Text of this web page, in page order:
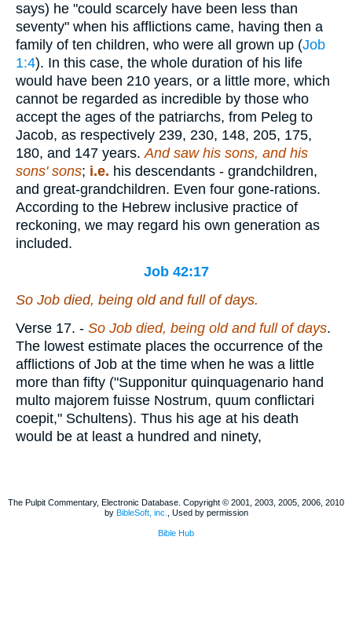
says) he "could scarcely have been less than
seventy" when his afflictions came, having then a
family of ten children, who were all grown up (Job
1:4). In this case, the whole duration of his life
would have been 210 years, or a little more, which
cannot be regarded as incredible by those who
accept the ages of the patriarchs, from Peleg to
Jacob, as respectively 239, 230, 148, 205, 175,
180, and 147 years.And saw his sons, and his
sons' sons; i.e. his descendants - grandchildren,
and great-grandchildren. Even four gone-rations.
According to the Hebrew inclusive practice of
reckoning, we may regard his own generation as
included.
Job 42:17
So Job died, being old and full of days.
Verse 17. - So Job died, being old and full of days.
The lowest estimate places the occurrence of the
afflictions of Job at the time when he was a little
more than fifty ("Supponitur quinquagenario hand
multo majorem fuisse Nostrum, quum conflictari
coepit," Schultens). Thus his age at his death
would be at least a hundred and ninety,
The Pulpit Commentary, Electronic Database. Copyright © 2001, 2003, 2005, 2006, 2010
by BibleSoft, inc. , Used by permission
Bible Hub